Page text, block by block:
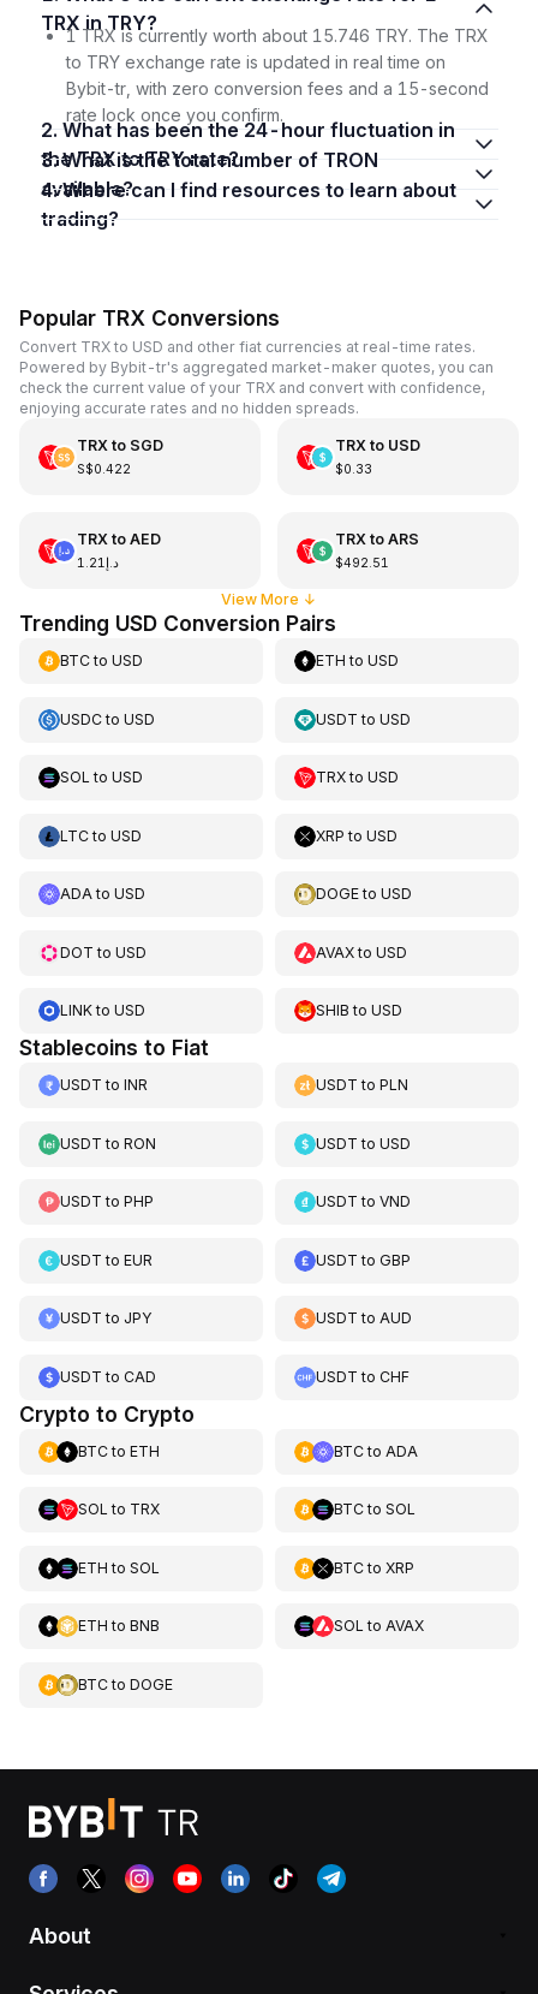
TRX in TRY?
1 TRX is currently worth about 15.746 TRY. The TRX
to TRY exchange rate is updated in real time on
Bybit-tr, with zero conversion fees and a 15-second
rate lock once you confirm.
2. What has been the 24-hour fluctuation in
the TRX to TRY rate?
3. What is the total number of TRON
available?
4. Where can I find resources to learn about
trading?
Popular TRX Conversions
Convert TRX to USD and other fiat currencies at real-time rates.
Powered by Bybit-tr's aggregated market-maker quotes, you can
check the current value of your TRX and convert with confidence,
enjoying accurate rates and no hidden spreads.
TRXto SGD
S$0.422
TRXto USD
$0.33
TRXto AED
د.إ1.21
TRXto ARS
$492.51
View More ↓
Trending USD Conversion Pairs
BTCto USD ETH toUSD
USDCto USD USDT toUSD
SOL to USD TRXtoUSD
LTCto USD XRP toUSD
ADAto USD DOGEtoUSD
DOT to USD AVAXtoUSD
LINKto USD SHIB toUSD
Stablecoins to Fiat
USDT to INR USDT toPLN
USDT to RON USDT toUSD
USDT to PHP USDT toVND
USDT to EUR USDT toGBP
USDT to JPY USDT toAUD
USDT to CAD USDT toCHF
Crypto to Crypto
BTCto ETH BTCto ADA
SOL to TRX BTCto SOL
ETH to SOL BTCto XRP
ETH to BNB SOL to AVAX
BTCto DOGE
About